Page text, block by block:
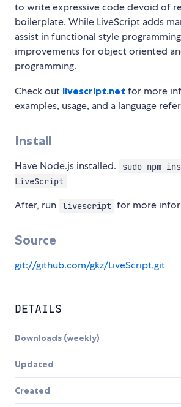
to write expressive code devoid of
boilerplate. While LiveScript adds
assist in functional style
improvements for object oriented
programming.
Check out livescript.net for more
examples, usage, and a language
Install
Have Node.js installed.
sudo npm
LiveScript
After, run livescript for more
Source
git://github.com/gkz/LiveScript.git
DETAILS
Downloads (weekly)
Updated
Created